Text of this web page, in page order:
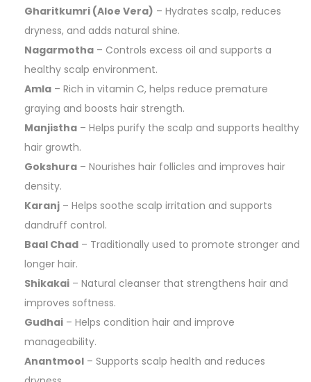
Gharitkumri (Aloe Vera) – Hydrates scalp, reduces
dryness, and adds natural shine.
Nagarmotha – Controls excess oil and supports a
healthy scalp environment.
Amla – Rich in vitamin C, helps reduce premature
graying and boosts hair strength.
Manjistha – Helps purify the scalp and supports healthy
hair growth.
Gokshura – Nourishes hair follicles and improves hair
density.
Karanj – Helps soothe scalp irritation and supports
dandruff control.
Baal Chad – Traditionally used to promote stronger and
longer hair.
Shikakai – Natural cleanser that strengthens hair and
improves softness.
Gudhai – Helps condition hair and improve
manageability.
Anantmool – Supports scalp health and reduces